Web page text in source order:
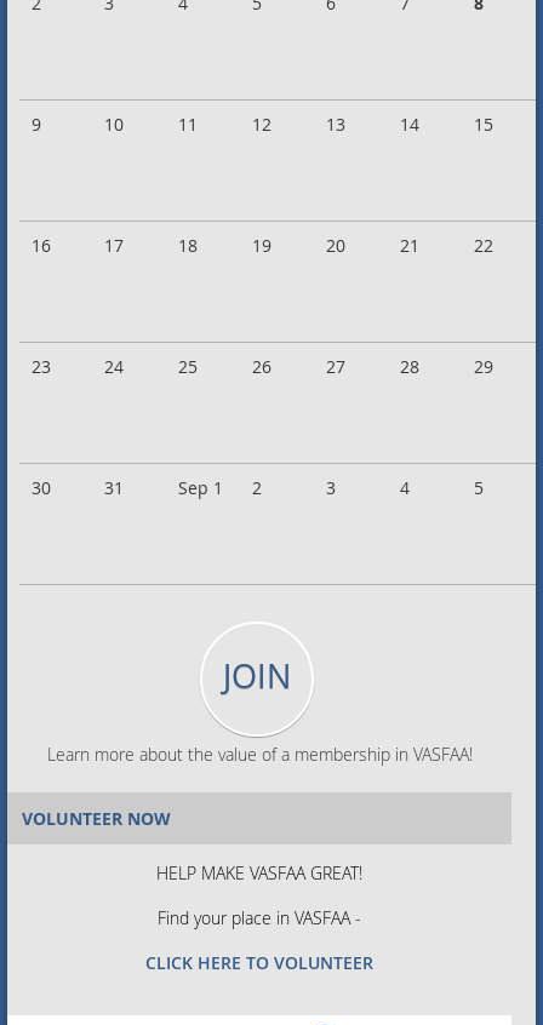
9 10 11 12 13 14 15
16 17 18 19 20 21 22
23 24 25 26 27 28 29
30 31 Sep 1 2 3 4 5
JOIN
Learn more about the value of a membership in VASFAA!
VOLUNTEER NOW
HELP MAKE VASFAA GREAT!
Find your place in VASFAA -
CLICK HERE TO VOLUNTEER